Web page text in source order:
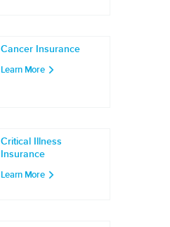
Cancer Insurance
Learn More
Critical Illness
Insurance
Learn More